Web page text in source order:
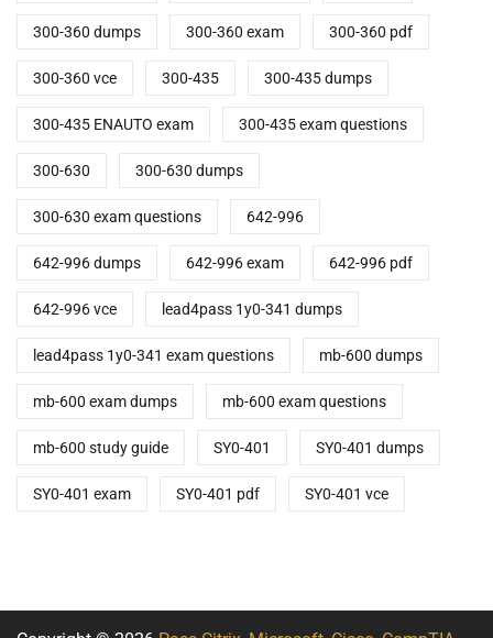
300-360 dumps 300-360 exam 300-360 pdf
300-360 vce 300-435 300-435 dumps
300-435 ENAUTO exam 300-435 exam questions
300-630 300-630 dumps
300-630 exam questions 642-996
642-996 dumps 642-996 exam 642-996 pdf
642-996 vce lead4pass 1y0-341 dumps
lead4pass 1y0-341 exam questions mb-600 dumps
mb-600 exam dumps mb-600 exam questions
mb-600 study guide SY0-401 SY0-401 dumps
SY0-401 exam SY0-401 pdf SY0-401 vce